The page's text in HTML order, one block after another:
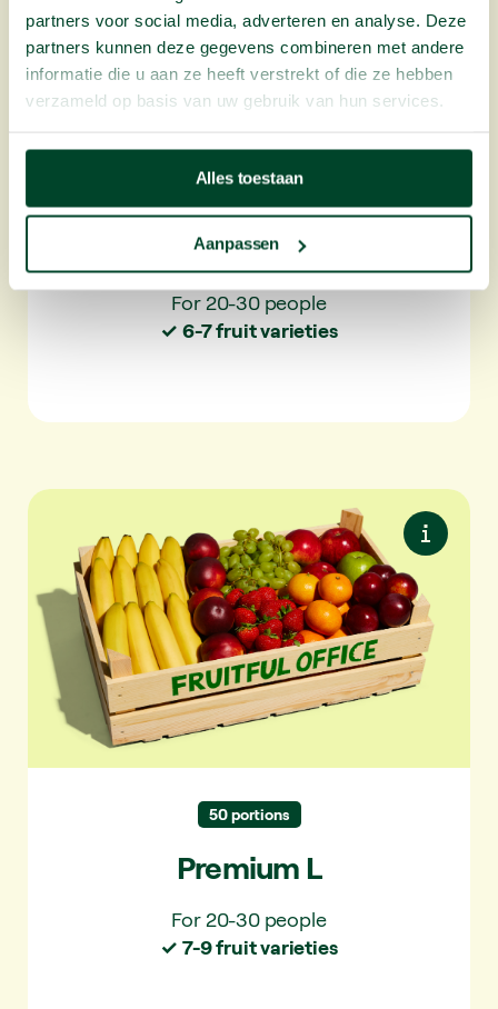
partners voor social media, adverteren en analyse. Deze
partners kunnen deze gegevens combineren met andere
informatie die u aan ze heeft verstrekt of die ze hebben
verzameld op basis van uw gebruik van hun services.
Alles toestaan
Aanpassen
Plus L
For 20-30 people
✓ 6-7 fruit varieties
snack vegetables.
✓ For 20-30 people
✓ 6-7 fruit varieties per delivery
50 portions
Premium L
For 20-30 people
✓ 7-9 fruit varieties
Premium L
Premium seasonal fruit. Maximum variety.
Always something special.
✓ For 20-30 people
✓ 7-9 varieties per delivery